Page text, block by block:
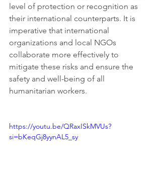
level of protection or recognition as
their international counterparts. It is
imperative that international
organizations and local NGOs
collaborate more effectively to
mitigate these risks and ensure the
safety and well-being of all
humanitarian workers.
https://youtu.be/QRaxISkMVUs?
si=bKeqGj8yynAL5_sy